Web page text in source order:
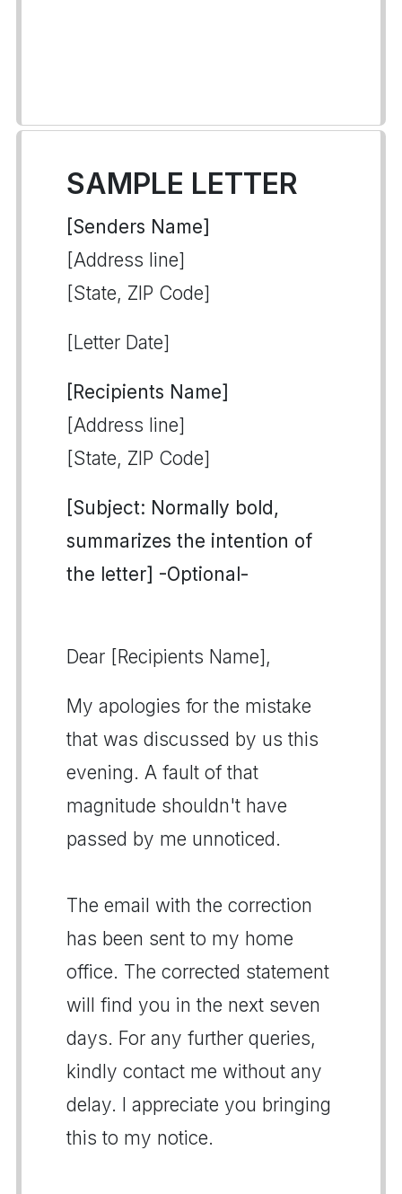
SAMPLE LETTER
[Senders Name]
[Address line]
[State, ZIP Code]
[Letter Date]
[Recipients Name]
[Address line]
[State, ZIP Code]
[Subject: Normally bold,
summarizes the intention of
the letter] -Optional-
Dear [Recipients Name],
My apologies for the mistake
that was discussed by us this
evening. A fault of that
magnitude shouldn't have
passed by me unnoticed.
The email with the correction
has been sent to my home
office. The corrected statement
will find you in the next seven
days. For any further queries,
kindly contact me without any
delay. I appreciate you bringing
this to my notice.